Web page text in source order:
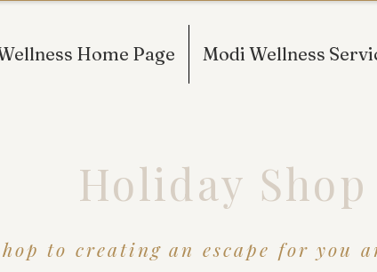
Home Page Modi Wellness
Holiday Shop
to creating an escape for you